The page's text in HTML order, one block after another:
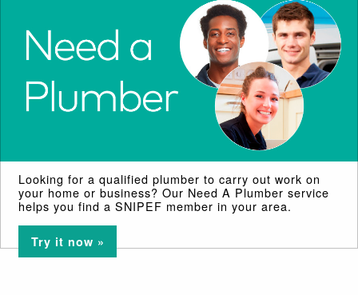
Looking for a qualified plumber to carry out work on
your home or business? Our Need A Plumber service
helps you find a SNIPEF member in your area.
Try it now »